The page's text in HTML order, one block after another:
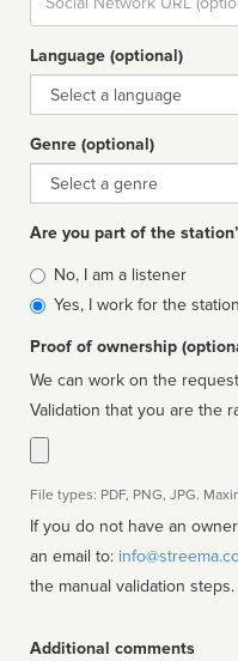
url
Language (optional)
Language
Genre (optional)
Genre
Are you part of the
Is
affiliated
No, I am a listener
Yes, I work for the station
Proof of ownership
We can work on the
Validation that you are the
File types: PDF, PNG, JPG.
If you do not have an
an email to:
the manual validation steps.
Additional comments